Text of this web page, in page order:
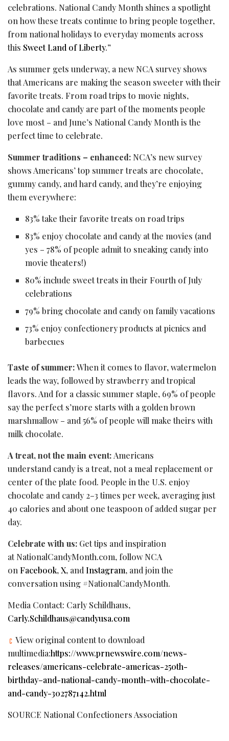
celebrations. National Candy Month shines a spotlight
on how these treats continue to bring people together,
from national holidays to everyday moments across
this Sweet Land of Liberty.”
As summer gets underway, a new NCA survey shows
that Americans are making the season sweeter with their
favorite treats. From road trips to movie nights,
chocolate and candy are part of the moments people
love most – and June’s National Candy Month is the
perfect time to celebrate.
Summer traditions – enhanced: NCA’s new survey
shows Americans’ top summer treats are chocolate,
gummy candy, and hard candy, and they’re enjoying
them everywhere:
83% take their favorite treats on road trips
83% enjoy chocolate and candy at the movies (and
yes – 78% of people admit to sneaking candy into
movie theaters!)
80% include sweet treats in their Fourth of July
celebrations
79% bring chocolate and candy on family vacations
73% enjoy confectionery products at picnics and
barbecues
Taste of summer:When it comes to flavor, watermelon
leads the way, followed by strawberry and tropical
flavors. And for a classic summer staple, 69% of people
say the perfect s’more starts with a golden brown
marshmallow – and 56% of people will make theirs with
milk chocolate.
A treat, not the main event: Americans
understand candy is a treat, not a meal replacement or
center of the plate food. People in the U.S. enjoy
chocolate and candy 2–3 times per week, averaging just
40 calories and about one teaspoon of added sugar per
day.
Celebrate with us: Get tips and inspiration
at NationalCandyMonth.com, follow NCA
on Facebook,X, and Instagram, and join the
conversation using #NationalCandyMonth.
Media Contact: Carly Schildhaus,
Carly.Schildhaus@candyusa.com
View original content to download
multimedia:https://www.prnewswire.com/news-
releases/americans-celebrate-americas-250th-
birthday–and-national-candy-month–with-chocolate-
and-candy-302787142.html
SOURCE National Confectioners Association